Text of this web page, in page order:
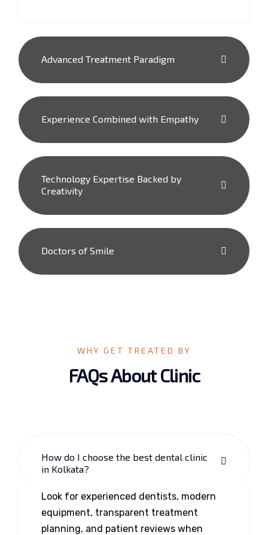
Advanced Treatment Paradigm
Experience Combined with Empathy
Technology Expertise Backed by
Creativity
Doctors of Smile
WHY GET TREATED BY
FAQs About Clinic
How do I choose the best dental clinic
in Kolkata?
Look for experienced dentists, modern
equipment, transparent treatment
planning, and patient reviews when